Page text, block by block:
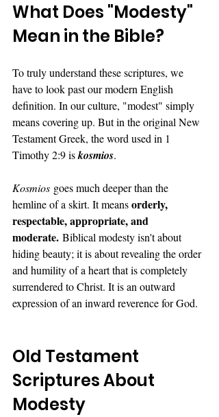
What Does "Modesty"
Mean in the Bible?
To truly understand these scriptures, we
have to look past our modern English
definition. In our culture, "modest" simply
means covering up. But in the original New
Testament Greek, the word used in 1
Timothy 2:9 is kosmios.
Kosmios goes much deeper than the
hemline of a skirt. It means orderly,
respectable, appropriate, and
moderate. Biblical modesty isn't about
hiding beauty; it is about revealing the order
and humility of a heart that is completely
surrendered to Christ. It is an outward
expression of an inward reverence for God.
Old Testament
Scriptures About
Modesty